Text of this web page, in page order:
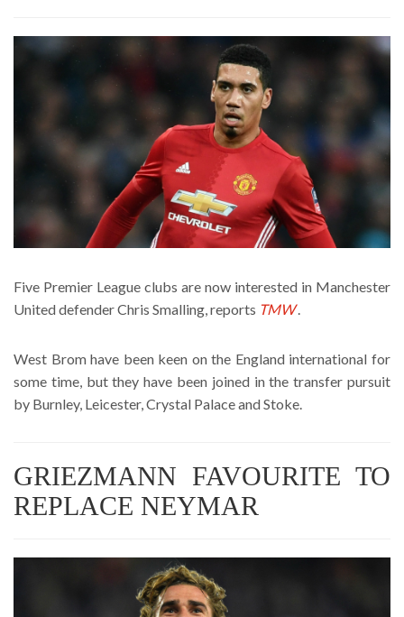
Five Premier League clubs are now interested in Manchester
United defender Chris Smalling, reports TMW.
West Brom have been keen on the England international for
some time, but they have been joined in the transfer pursuit
by Burnley, Leicester, Crystal Palace and Stoke.
GRIEZMANN FAVOURITE TO
REPLACE NEYMAR